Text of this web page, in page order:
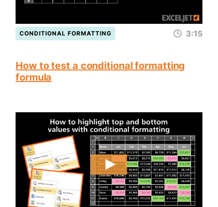
CONDITIONAL FORMATTING 3:15
How to test a conditional formatting
formula